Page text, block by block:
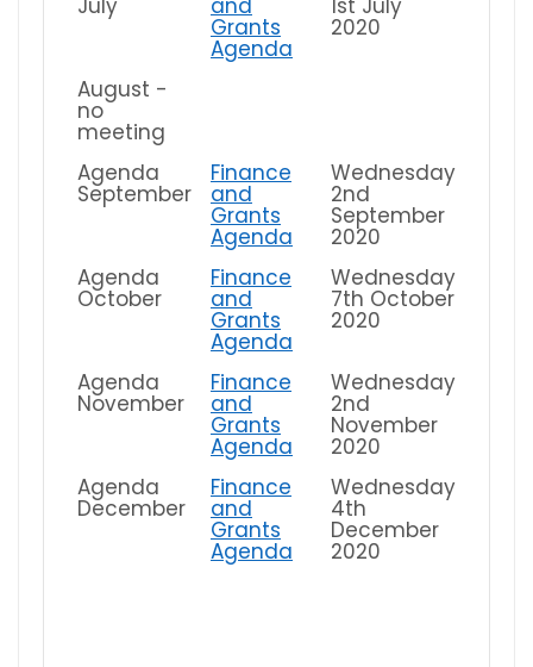
July and
Grants
Agenda
1st July
2020
August -
no
meeting
Agenda
September
Finance
and
Grants
Agenda
Wednesday
2nd
September
2020
Agenda
October
Finance
and
Grants
Agenda
Wednesday
7th October
2020
Agenda
November
Finance
and
Grants
Agenda
Wednesday
2nd
November
2020
Agenda
December
Finance
and
Grants
Agenda
Wednesday
4th
December
2020